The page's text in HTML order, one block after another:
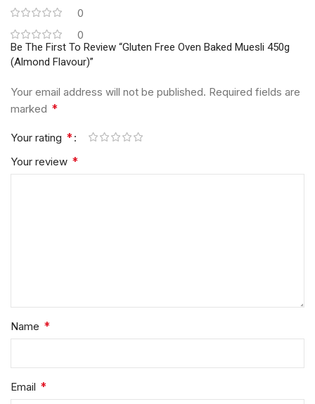
0
0
Be The First To Review “Gluten Free Oven Baked Muesli 450g
(Almond Flavour)”
Your email address will not be published. Required fields are
marked *
Your rating *
Your review *
Name *
Email *